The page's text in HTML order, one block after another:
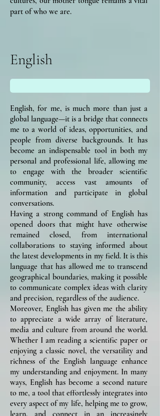
part of who we are.
English
English, for me, is much more than just a
global language—it is a bridge that connects
me to a world of ideas, opportunities, and
people from diverse backgrounds. It has
become an indispensable tool in both my
personal and professional life, allowing me
to engage with the broader scientific
community, access vast amounts of
information and participate in global
conversations.
Having a strong command of English has
opened doors that might have otherwise
remained closed, from international
collaborations to staying informed about
the latest developments in my field. It is this
language that has allowed me to transcend
geographical boundaries, making it possible
to communicate complex ideas with clarity
and precision, regardless of the audience.
Moreover, English has given me the ability
to appreciate a wide array of literature,
media and culture from around the world.
Whether I am reading a scientific paper or
enjoying a classic novel, the versatility and
richness of the English language enhance
my understanding and enjoyment. In many
ways, English has become a second nature
to me, a tool that effortlessly integrates into
every aspect of my life, helping me to grow,
learn, and connect in an increasingly